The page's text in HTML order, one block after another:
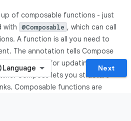
up of composable functions - just
with
@Composable , which can call
A function is all you need to
The annotation tells Compose
the function for updating and
Compose lets you structure
Composable functions are
Next